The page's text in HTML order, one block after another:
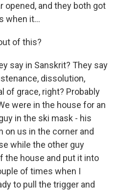
opened, and they both got
when it...
of this?
say in Sanskrit? They say
dissolution,
of grace, right? Probably
were in the house for an
in the ski mask - his
on us in the corner and
while the other guy
the house and put it into
of times when I
to pull the trigger and